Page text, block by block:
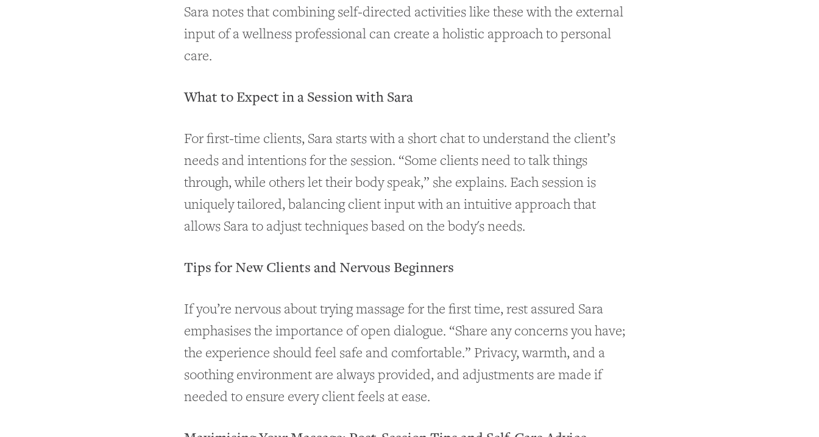
Sara notes that combining self-directed activities like these with the external
input of a wellness professional can create a holistic approach to personal
care.
What to Expect in a Session with Sara
For first-time clients, Sara starts with a short chat to understand the client’s
needs and intentions for the session. “Some clients need to talk things
through, while others let their body speak,” she explains. Each session is
uniquely tailored, balancing client input with an intuitive approach that
allows Sara to adjust techniques based on the body's needs.
Tips for New Clients and Nervous Beginners
If you’re nervous about trying massage for the first time, rest assured Sara
emphasises the importance of open dialogue. “Share any concerns you have;
the experience should feel safe and comfortable.” Privacy, warmth, and a
soothing environment are always provided, and adjustments are made if
needed to ensure every client feels at ease.